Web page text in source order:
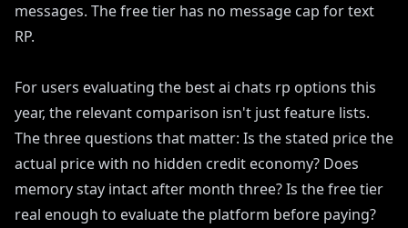
messages. The free tier has no message cap for text
RP.
For users evaluating the best ai chats rp options this
year, the relevant comparison isn't just feature lists.
The three questions that matter: Is the stated price the
actual price with no hidden credit economy? Does
memory stay intact after month three? Is the free tier
real enough to evaluate the platform before paying?